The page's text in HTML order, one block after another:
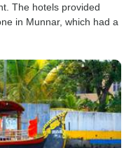
The hotels provided
in Munnar, which had a